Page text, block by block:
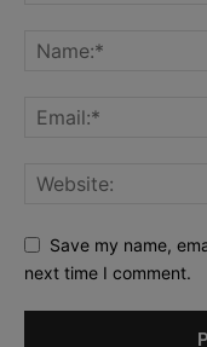
Save my name,
next time I comment.